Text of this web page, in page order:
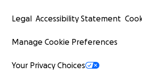
Legal Accessibility Statement
Manage Cookie Preferences
Your Privacy Choices